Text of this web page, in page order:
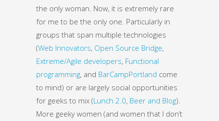
the only woman. Now, it is extremely rare
for me to be the only one. Particularly in
groups that span multiple technologies
(Web Innovators, Open Source Bridge,
Extreme/Agile developers, Functional
programming, and BarCampPortland come
to mind) or are largely social opportunities
for geeks to mix (Lunch 2.0, Beer and Blog).
More geeky women (and women that I don’t